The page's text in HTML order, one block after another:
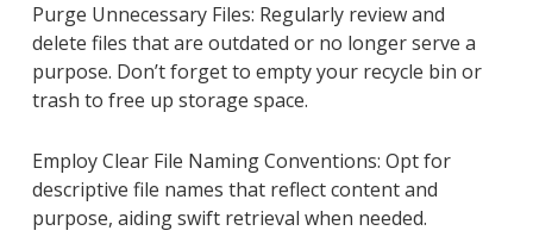
Purge Unnecessary Files: Regularly review and
delete files that are outdated or no longer serve a
purpose. Don’t forget to empty your recycle bin or
trash to free up storage space.
Employ Clear File Naming Conventions: Opt for
descriptive file names that reflect content and
purpose, aiding swift retrieval when needed.